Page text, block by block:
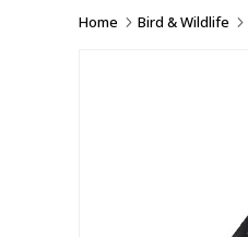
Home 5 Bird & Wildlife 5